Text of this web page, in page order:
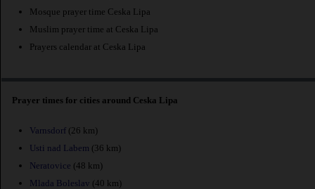
Mosque prayer time Ceska Lipa
Muslim prayer time at Ceska Lipa
Prayers calendar at Ceska Lipa
Prayer times for cities around Ceska Lipa
Varnsdorf (26 km)
Usti nad Labem (36 km)
Neratovice (48 km)
Mlada Boleslav (40 km)